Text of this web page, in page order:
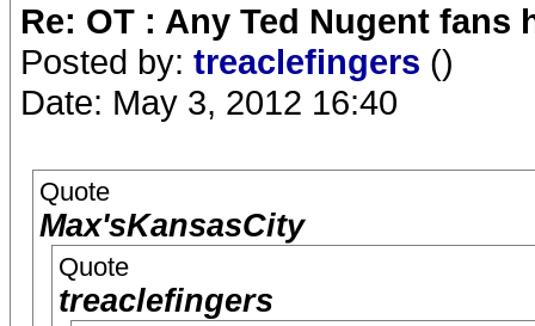
Re: OT : Any Ted Nugent fans
Posted by: treaclefingers ()
Date: May 3, 2012 16:40
Quote
Max'sKansasCity
Quote
treaclefingers